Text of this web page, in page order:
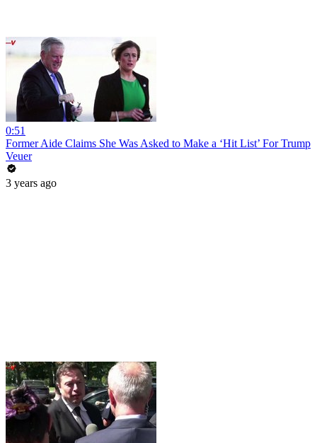
0:51
Former Aide Claims She Was Asked to Make a ‘Hit List’ For Trump
Veuer
3 years ago